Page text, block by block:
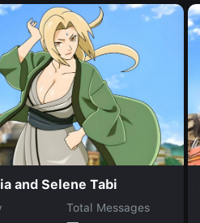
and Selene Tabi
Total Messages